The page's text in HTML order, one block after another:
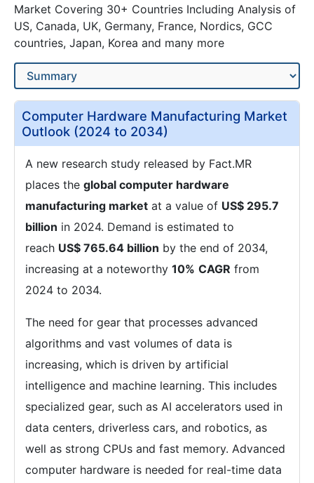
Market Covering 30+ Countries Including Analysis of
US, Canada, UK, Germany, France, Nordics, GCC
countries, Japan, Korea and many more
Computer Hardware Manufacturing Market
Outlook (2024 to 2034)
A new research study released by Fact.MR
places the global computer hardware
manufacturing market at a value of US$ 295.7
billion in 2024. Demand is estimated to
reach US$ 765.64 billion by the end of 2034,
increasing at a noteworthy 10% CAGR from
2024 to 2034.
The need for gear that processes advanced
algorithms and vast volumes of data is
increasing, which is driven by artificial
intelligence and machine learning. This includes
specialized gear, such as AI accelerators used in
data centers, driverless cars, and robotics, as
well as strong CPUs and fast memory. Advanced
computer hardware is needed for real-time data